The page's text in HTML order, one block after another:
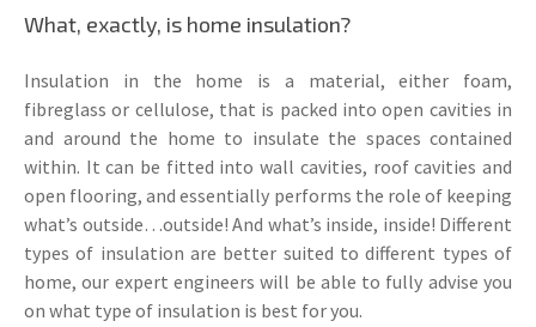
What, exactly, is home insulation?
Insulation in the home is a material, either foam,
fibreglass or cellulose, that is packed into open cavities in
and around the home to insulate the spaces contained
within. It can be fitted into wall cavities, roof cavities and
open flooring, and essentially performs the role of keeping
what’s outside…outside! And what’s inside, inside! Different
types of insulation are better suited to different types of
home, our expert engineers will be able to fully advise you
on what type of insulation is best for you.